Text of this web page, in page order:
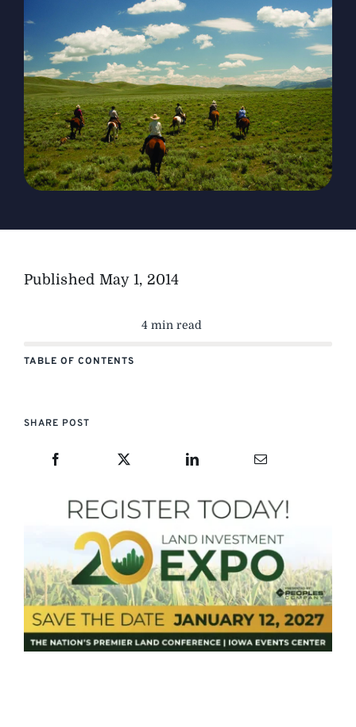
The Magazine
Advertise
Published May 1, 2014
4 min read
TABLE OF CONTENTS
SHARE POST